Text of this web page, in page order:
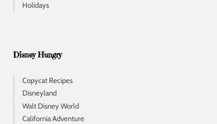
Holidays
Disney Hungry
Copycat Recipes
Disneyland
Walt Disney World
California Adventure